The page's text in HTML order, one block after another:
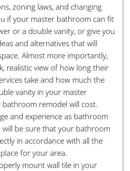
zoning laws, and changing
if your master bathroom can fit
or a double vanity, or give you
and alternatives that will
Almost more importantly,
realistic view of how long their
take and how much the
vanity in your master
remodel will cost.
and experience as bathroom
be sure that your bathroom
in accordance with all the
for your area.
mount wall tile in your